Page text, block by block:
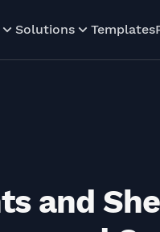
Solutions Templates
and